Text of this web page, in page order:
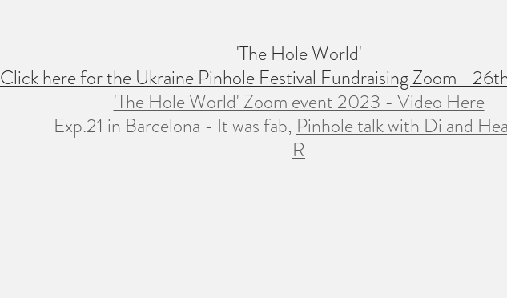
'The Hole World'
Click here for the Ukraine Pinhole Festival Fundraising Zoom
'The Hole World' Zoom event 2023 - Video Here
Exp.21 in Barcelona - It was fab, Pinhole talk with Di and
R